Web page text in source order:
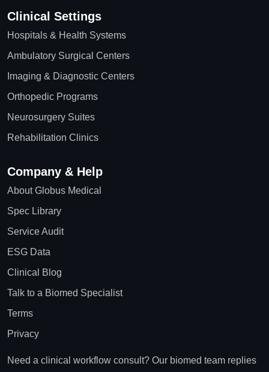
Clinical Settings
Hospitals & Health Systems
Ambulatory Surgical Centers
Imaging & Diagnostic Centers
Orthopedic Programs
Neurosurgery Suites
Rehabilitation Clinics
Company & Help
About Globus Medical
Spec Library
Service Audit
ESG Data
Clinical Blog
Talk to a Biomed Specialist
Terms
Privacy
Need a clinical workflow consult? Our biomed team replies